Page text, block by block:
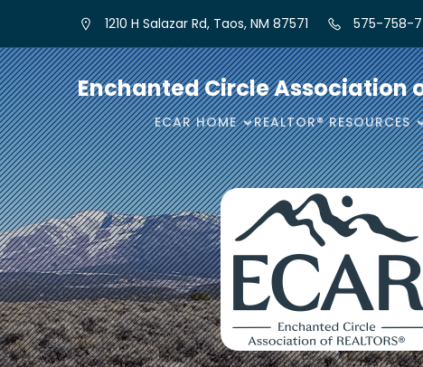
1210 H Salazar Rd, Taos, NM 87571 575-758-
Enchanted Circle Association of
ECAR HOME REALTOR® RESOURCES